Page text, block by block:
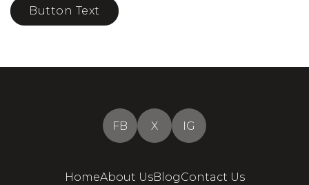
Button Text
FB X IG
HomeAbout UsBlogContact Us